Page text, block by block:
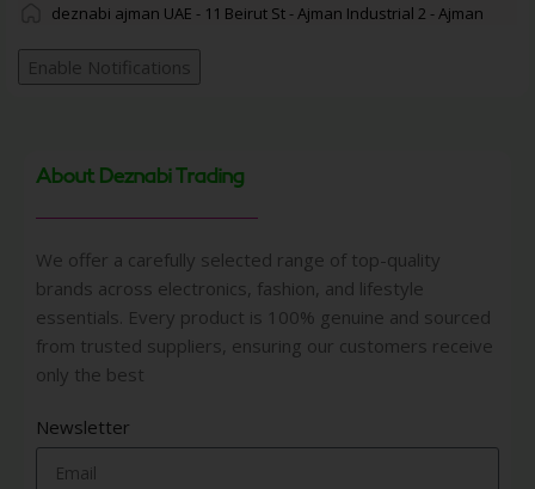
deznabi ajman UAE - 11 Beirut St - Ajman Industrial 2 - Ajman
Enable Notifications
About Deznabi Trading
We offer a carefully selected range of top-quality
brands across electronics, fashion, and lifestyle
essentials. Every product is 100% genuine and sourced
from trusted suppliers, ensuring our customers receive
only the best
Newsletter